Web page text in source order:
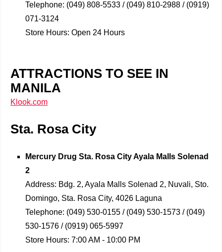
Telephone: (049) 808-5533 / (049) 810-2988 / (0919)
071-3124
Store Hours: Open 24 Hours
ATTRACTIONS TO SEE IN
MANILA
Klook.com
Sta. Rosa City
Mercury Drug Sta. Rosa City Ayala Malls Solenad
2
Address: Bdg. 2, Ayala Malls Solenad 2, Nuvali, Sto.
Domingo, Sta. Rosa City, 4026 Laguna
Telephone: (049) 530-0155 / (049) 530-1573 / (049)
530-1576 / (0919) 065-5997
Store Hours: 7:00 AM - 10:00 PM